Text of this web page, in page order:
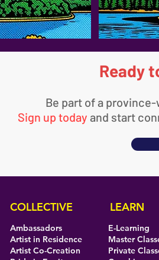
Ready
Be part of a
Sign up today and start
COLLECTIVE
Ambassadors
Artist in Residence
Artist Co-Creation
LEARN
E-Learning
Master
Private